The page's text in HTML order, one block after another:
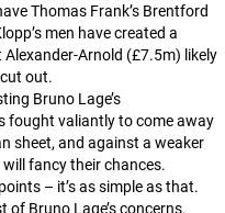
Thomas Frank’s Brentford
men have created a
Arnold (£7.5m) likely
out.
Bruno Lage’s
fought valiantly to come away
sheet, and against a weaker
fancy their chances.
– it’s as simple as that.
of Bruno Lage’s concerns.